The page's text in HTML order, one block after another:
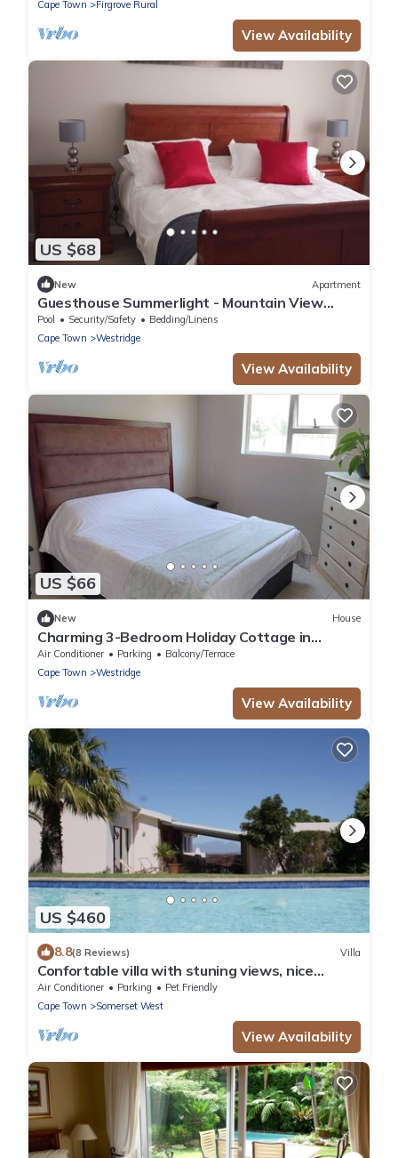
Cape Town Firgrove Rural
View Availability
US $68
New Apartment
Guesthouse Summerlight - Mountain View
Apartment
Pool Security/Safety
Bedding/Linens
Cape Town
Westridge
View Availability
US $66
New House
Charming 3-Bedroom Holiday Cottage in
Somerset West
Air Conditioner Parking
Balcony/Terrace
Cape Town
Westridge
View Availability
US $460
8.8(8 Reviews) Villa
Confortable villa with stuning views, nice
garden and amazing swimming pool
Air Conditioner Parking
Pet Friendly
Cape Town
Somerset West
View Availability